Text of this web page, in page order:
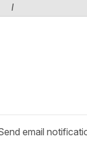
I
email